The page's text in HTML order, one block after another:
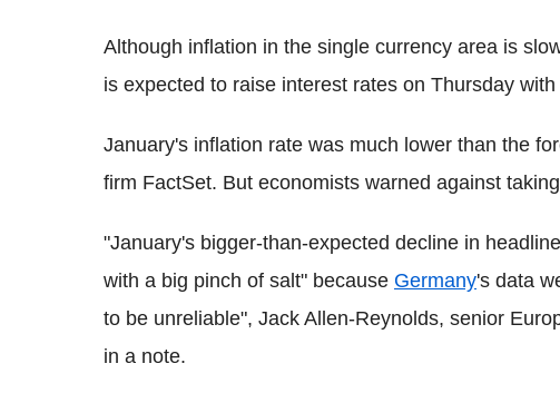
Although inflation in the single currency area is
is expected to raise interest rates on Thursday
January's inflation rate was much lower than the
firm FactSet. But economists warned against
"January's bigger-than-expected decline in
with a big pinch of salt" because Germany's data
to be unreliable", Jack Allen-Reynolds, senior
in a note.